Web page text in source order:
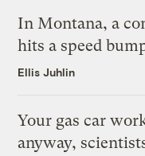
In Montana, a
hits a speed
Ellis Juhlin
Your gas car
anyway,